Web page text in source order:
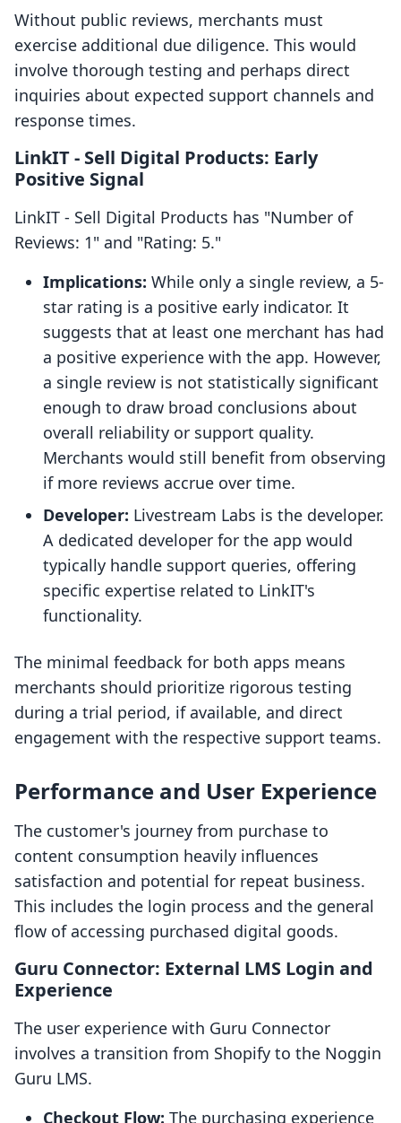
Without public reviews, merchants must
exercise additional due diligence. This would
involve thorough testing and perhaps direct
inquiries about expected support channels and
response times.
LinkIT ‑ Sell Digital Products: Early
Positive Signal
LinkIT ‑ Sell Digital Products has "Number of
Reviews: 1" and "Rating: 5."
Implications: While only a single review, a 5-
star rating is a positive early indicator. It
suggests that at least one merchant has had
a positive experience with the app. However,
a single review is not statistically significant
enough to draw broad conclusions about
overall reliability or support quality.
Merchants would still benefit from observing
if more reviews accrue over time.
Developer: Livestream Labs is the developer.
A dedicated developer for the app would
typically handle support queries, offering
specific expertise related to LinkIT's
functionality.
The minimal feedback for both apps means
merchants should prioritize rigorous testing
during a trial period, if available, and direct
engagement with the respective support teams.
Performance and User Experience
The customer's journey from purchase to
content consumption heavily influences
satisfaction and potential for repeat business.
This includes the login process and the general
flow of accessing purchased digital goods.
Guru Connector: External LMS Login and
Experience
The user experience with Guru Connector
involves a transition from Shopify to the Noggin
Guru LMS.
Checkout Flow: The purchasing experience